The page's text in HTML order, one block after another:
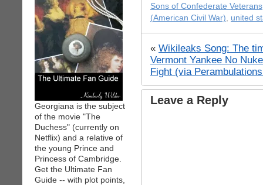
Georgiana is the subject
of the movie "The
Duchess" (currently on
Netflix) and a relative of
the young Prince and
Princess of Cambridge.
Get the Ultimate Fan
Guide -- with plot points,
Sons of Confederate Veterans
(American Civil War), united
« Wikileaks Song: The
Vermont Yankee No
Fight (via
Leave a Reply